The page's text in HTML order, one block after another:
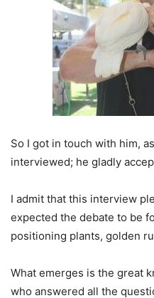
So I got in touch with him,
interviewed; he gladly
I admit that this interview
expected the debate to be
positioning plants, golden
What emerges is the great
who answered all the